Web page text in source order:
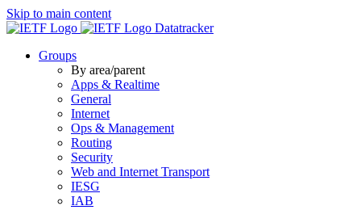
Skip to main content
Datatracker
Groups
By area/parent
Apps & Realtime
General
Internet
Ops & Management
Routing
Security
Web and Internet Transport
IESG
IAB